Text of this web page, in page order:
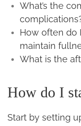
What’s the
How often do
maintain
What is the
How do I
Start by setting